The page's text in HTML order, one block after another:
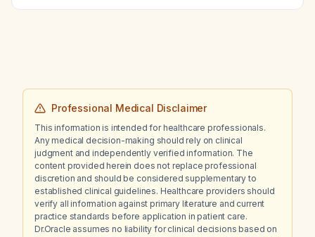
lower‑extremity edema on amlodipine, what
Professional Medical Disclaimer
This information is intended for healthcare professionals.
Any medical decision-making should rely on clinical
judgment and independently verified information. The
content provided herein does not replace professional
discretion and should be considered supplementary to
established clinical guidelines. Healthcare providers should
verify all information against primary literature and current
practice standards before application in patient care.
Dr.Oracle assumes no liability for clinical decisions based on